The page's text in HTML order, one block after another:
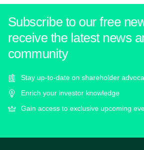
Subscribe to our free
receive the latest news
community
Stay up-to-date on shareholder
Enrich your investor knowledge
Gain access to exclusive upcoming